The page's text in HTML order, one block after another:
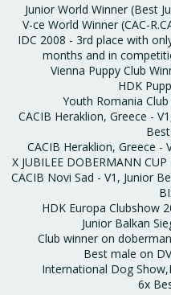
Junior World Winner (Best
V-ce World Winner (CAC-
IDC 2008 - 3rd place with
months and in
Vienna Puppy Club
HDK
Youth Romania
CACIB Heraklion, Greece -
CACIB Heraklion, Greece -
X JUBILEE DOBERMANN
CACIB Novi Sad - V1, Junior
HDK Europa Clubshow
Junior Balkan
Club winner on
Best male on
International Dog
6x